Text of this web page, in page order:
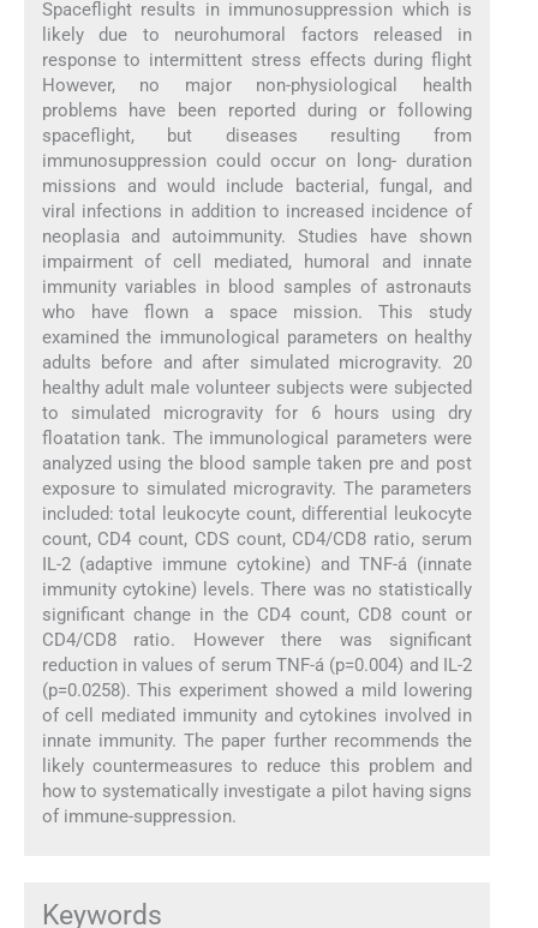
Spaceflight results in immunosuppression which is
likely due to neurohumoral factors released in
response to intermittent stress effects during flight
However, no major non-physiological health
problems have been reported during or following
spaceflight, but diseases resulting from
immunosuppression could occur on long- duration
missions and would include bacterial, fungal, and
viral infections in addition to increased incidence of
neoplasia and autoimmunity. Studies have shown
impairment of cell mediated, humoral and innate
immunity variables in blood samples of astronauts
who have flown a space mission. This study
examined the immunological parameters on healthy
adults before and after simulated microgravity. 20
healthy adult male volunteer subjects were subjected
to simulated microgravity for 6 hours using dry
floatation tank. The immunological parameters were
analyzed using the blood sample taken pre and post
exposure to simulated microgravity. The parameters
included: total leukocyte count, differential leukocyte
count, CD4 count, CDS count, CD4/CD8 ratio, serum
IL-2 (adaptive immune cytokine) and TNF-á (innate
immunity cytokine) levels. There was no statistically
significant change in the CD4 count, CD8 count or
CD4/CD8 ratio. However there was significant
reduction in values of serum TNF-á (p=0.004) and IL-2
(p=0.0258). This experiment showed a mild lowering
of cell mediated immunity and cytokines involved in
innate immunity. The paper further recommends the
likely countermeasures to reduce this problem and
how to systematically investigate a pilot having signs
of immune-suppression.
Keywords